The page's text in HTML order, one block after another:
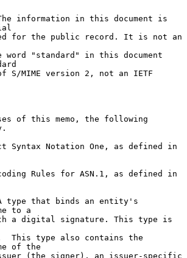
to a
This type also contains the
of the